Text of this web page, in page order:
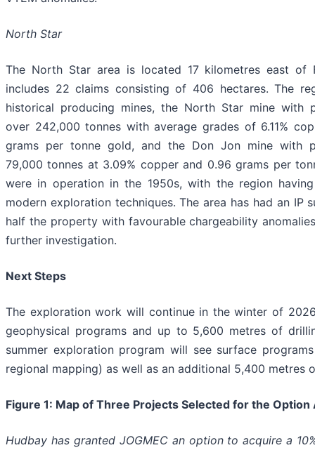
North Star
The North Star area is located 17 kilometres east of
includes 22 claims consisting of 406 hectares. The
historical producing mines, the North Star mine with
over 242,000 tonnes with average grades of 6.11%
grams per tonne gold, and the Don Jon mine with
79,000 tonnes at 3.09% copper and 0.96 grams per
were in operation in the 1950s, with the region
modern exploration techniques. The area has had an IP
half the property with favourable chargeability
further investigation.
Next Steps
The exploration work will continue in the winter of
geophysical programs and up to 5,600 metres of
summer exploration program will see surface
regional mapping) as well as an additional 5,400 metres
Figure 1: Map of Three Projects Selected for the
Hudbay has granted JOGMEC an option to acquire a